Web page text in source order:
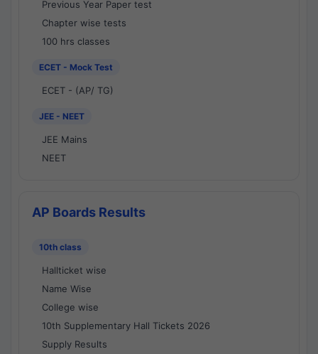
Previous Year Paper test
Chapter wise tests
100 hrs classes
ECET - Mock Test
ECET - (AP/ TG)
JEE - NEET
JEE Mains
NEET
AP Boards Results
10th class
Hallticket wise
Name Wise
College wise
10th Supplementary Hall Tickets 2026
Supply Results